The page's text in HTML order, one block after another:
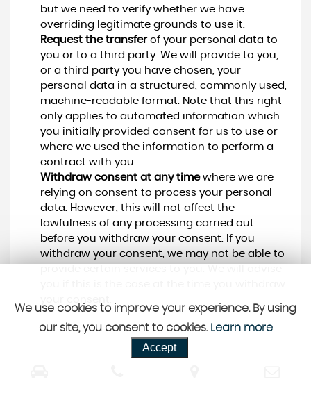
but we need to verify whether we have
overriding legitimate grounds to use it.
Request the transferof your personal data to
you or to a third party. We will provide to you,
or a third party you have chosen, your
personal data in a structured, commonly used,
machine-readable format. Note that this right
only applies to automated information which
you initially provided consent for us to use or
where we used the information to perform a
contract with you.
Withdraw consent at any timewhere we are
relying on consent to process your personal
data. However, this will not affect the
lawfulness of any processing carried out
before you withdraw your consent. If you
withdraw your consent, we may not be able to
We use cookies to improve your experience. By using
our site, you consent to cookies. Learn more
Accept